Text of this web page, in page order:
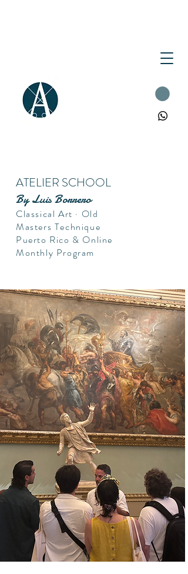
ATELIER SCHOOL
By Luis Borrero
Classical Art · Old
Masters Technique
Puerto Rico & Online
Monthly Program